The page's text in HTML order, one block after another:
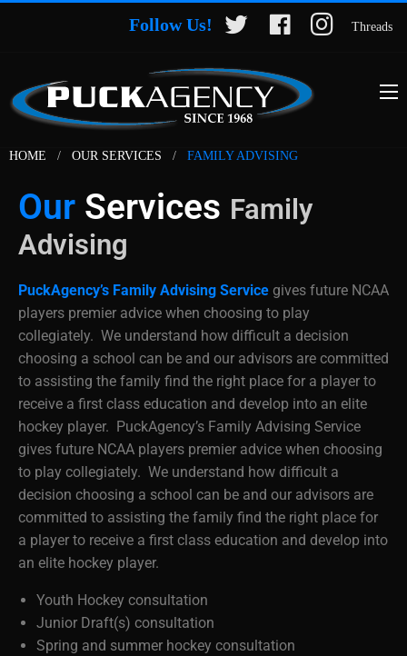
Follow Us! Threads
HOME OUR SERVICES FAMILY ADVISING
Our Services Family
Advising
PuckAgency’s Family Advising Service gives future NCAA
players premier advice when choosing to play
collegiately. We understand how difficult a decision
choosing a school can be and our advisors are committed
to assisting the family find the right place for a player to
receive a first class education and develop into an elite
hockey player. PuckAgency’s Family Advising Service
gives future NCAA players premier advice when choosing
to play collegiately. We understand how difficult a
decision choosing a school can be and our advisors are
committed to assisting the family find the right place for
a player to receive a first class education and develop into
an elite hockey player.
Youth Hockey consultation
Junior Draft(s) consultation
Spring and summer hockey consultation